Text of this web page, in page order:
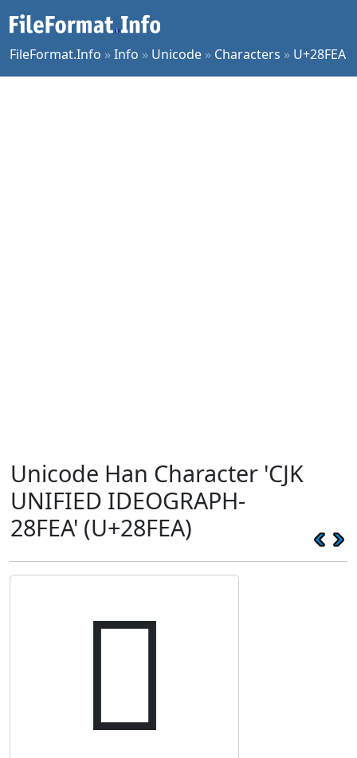
FileFormat.Info »Info » Unicode » Characters » U+28FEA
Unicode Han Character 'CJK
UNIFIED IDEOGRAPH-
28FEA' (U+28FEA)
𨿪